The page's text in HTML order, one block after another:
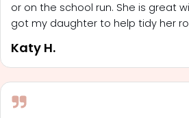
or on the school run. She is great
got my daughter to help tidy her
Katy H.